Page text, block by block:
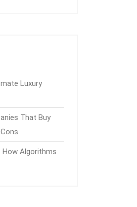
Luxury
That Buy
How Algorithms